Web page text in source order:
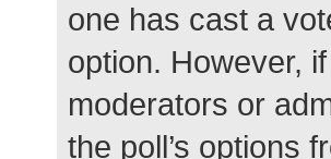
one has cast a
option. However,
moderators or
the poll’s options